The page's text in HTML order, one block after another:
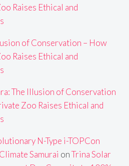
Raises Ethical and
of Conservation – How
Raises Ethical and
The Illusion of Conservation
Zoo Raises Ethical and
N-Type i-TOPCon
Samurai onTrina Solar